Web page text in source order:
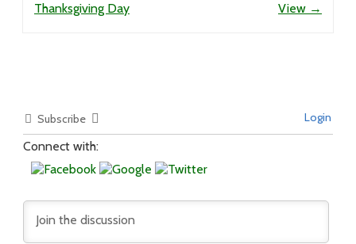
Thanksgiving Day
View →
Subscribe Login
Connect with: